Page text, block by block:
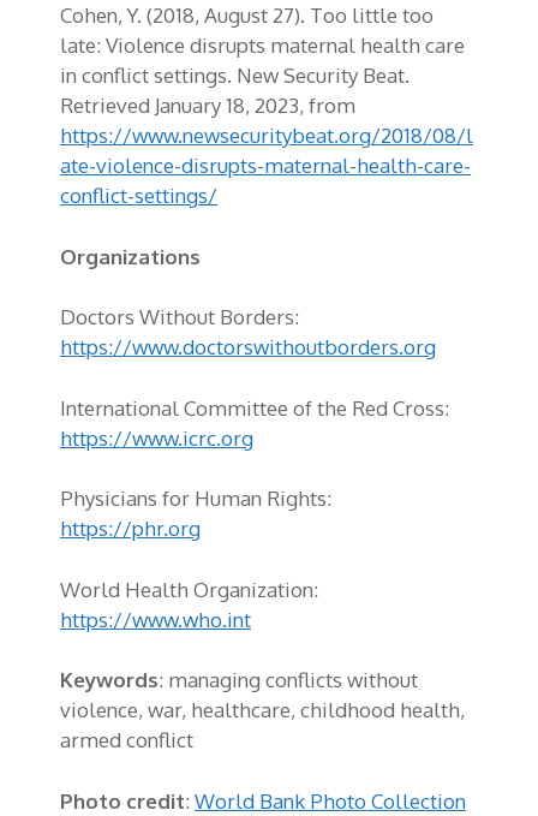
Cohen, Y. (2018, August 27). Too little too
late: Violence disrupts maternal health care
in conflict settings. New Security Beat.
Retrieved January 18, 2023, from
https://www.newsecuritybeat.org/2018/08/l
ate-violence-disrupts-maternal-health-care-
conflict-settings/
Organizations
Doctors Without Borders:
https://www.doctorswithoutborders.org
International Committee of the Red Cross:
https://www.icrc.org
Physicians for Human Rights:
https://phr.org
World Health Organization:
https://www.who.int
Keywords: managing conflicts without
violence, war, healthcare, childhood health,
armed conflict
Photo credit: World Bank Photo Collection